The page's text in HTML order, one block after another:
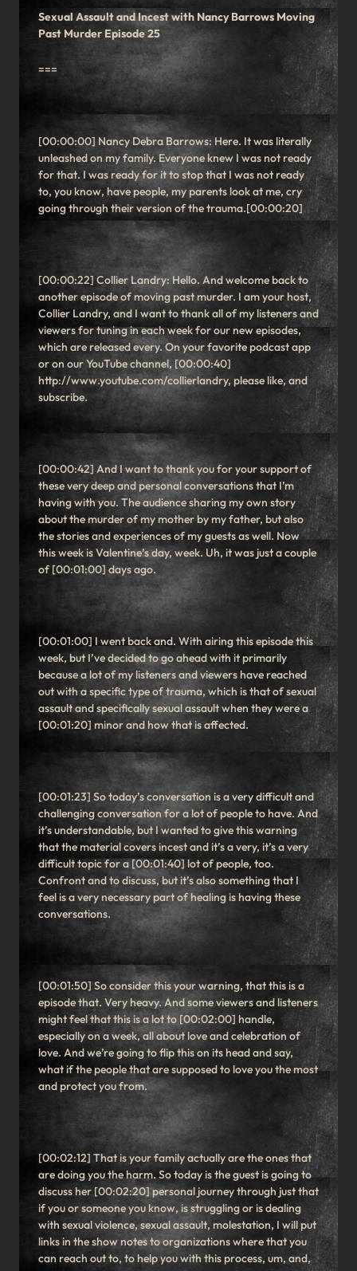
Sexual Assault and Incest with Nancy Barrows Moving
Past Murder Episode 25
===
[00:00:00] Nancy Debra Barrows: Here. It was literally
unleashed on my family. Everyone knew I was not ready
for that. I was ready for it to stop that I was not ready
to, you know, have people, my parents look at me, cry
going through their version of the trauma.[00:00:20]
[00:00:22] Collier Landry: Hello. And welcome back to
another episode of moving past murder. I am your host,
Collier Landry, and I want to thank all of my listeners and
viewers for tuning in each week for our new episodes,
which are released every. On your favorite podcast app
or on our YouTube channel, [00:00:40]
http://www.youtube.com/collierlandry, please like, and
subscribe.
[00:00:42] And I want to thank you for your support of
these very deep and personal conversations that I’m
having with you. The audience sharing my own story
about the murder of my mother by my father, but also
the stories and experiences of my guests as well. Now
this week is Valentine’s day, week. Uh, it was just a couple
of [00:01:00] days ago.
[00:01:00] I went back and. With airing this episode this
week, but I’ve decided to go ahead with it primarily
because a lot of my listeners and viewers have reached
out with a specific type of trauma, which is that of sexual
assault and specifically sexual assault when they were a
[00:01:20] minor and how that is affected.
[00:01:23] So today’s conversation is a very difficult and
challenging conversation for a lot of people to have. And
it’s understandable, but I wanted to give this warning
that the material covers incest and it’s a very, it’s a very
difficult topic for a [00:01:40] lot of people, too.
Confront and to discuss, but it’s also something that I
feel is a very necessary part of healing is having these
conversations.
[00:01:50] So consider this your warning, that this is a
episode that. Very heavy. And some viewers and listeners
might feel that this is a lot to [00:02:00] handle,
especially on a week, all about love and celebration of
love. And we’re going to flip this on its head and say,
what if the people that are supposed to love you the most
and protect you from.
[00:02:12] That is your family actually are the ones that
are doing you the harm. So today is the guest is going to
discuss her [00:02:20] personal journey through just that
if you or someone you know, is struggling or is dealing
with sexual violence, sexual assault, molestation, I will put
links in the show notes to organizations where that you
can reach out to, to help you with this process, um, and,